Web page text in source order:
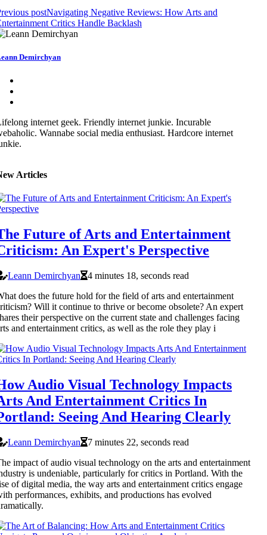
postNavigating Negative Reviews: How Arts and
Critics Handle Backlash
Demirchyan
internet geek. Friendly internet junkie. Incurable
Wannabe social media enthusiast. Hardcore internet
Articles
Future of Arts and Entertainment
An Expert's Perspective
Leann Demirchyan
4 minutes 18, seconds read
does the future hold for the field of arts and entertainment
Will it continue to thrive or become obsolete? An expert
their perspective on the current state and challenges facing
and entertainment critics, as well as the role they play i
Audio Visual Technology Impacts
And Entertainment Critics In
Seeing And Hearing Clearly
Leann Demirchyan
7 minutes 22, seconds read
impact of audio visual technology on the arts and entertainment
is undeniable, particularly for critics in Portland. With the
of digital media, the way arts and entertainment critics engage
performances, exhibits, and productions has evolved